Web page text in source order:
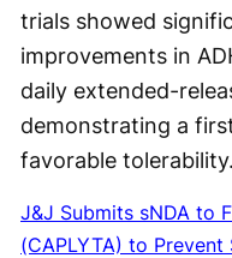
trials showed
improvements in
daily extended-
demonstrating a
favorable tolerability.
J&J Submits sNDA to
(CAPLYTA) to